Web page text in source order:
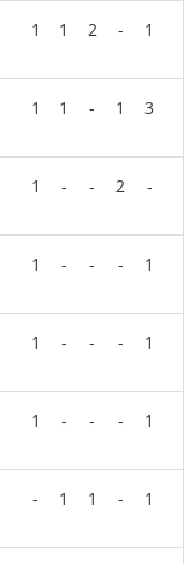
1 1 2 - 1
1 1 - 1 3
1 - - 2 -
1 - - - 1
1 - - - 1
1 - - - 1
- 1 1 - 1